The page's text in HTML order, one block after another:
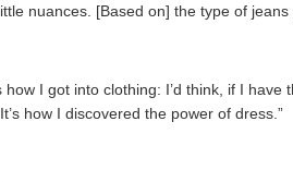
nuances. [Based on] the type of
how I got into clothing: I’d think, if I
how I discovered the power of dress.”